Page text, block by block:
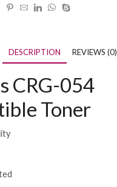
DESCRIPTION REVIEWS (0)
CRG-054
Toner